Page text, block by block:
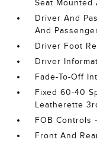
Seat Mounted
Driver And
And
Driver Foot
Driver
Fade-To-Off
Fixed 60-40
Leatherette
FOB Controls
Front And